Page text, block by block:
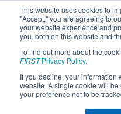
This website uses cookies to
"Accept," you are agreeing to
your website experience and
you, both on this website and
To find out more about the
FIRSTPrivacy Policy.
If you decline, your information
website. A single cookie will
your preference not to be
2024
Regional